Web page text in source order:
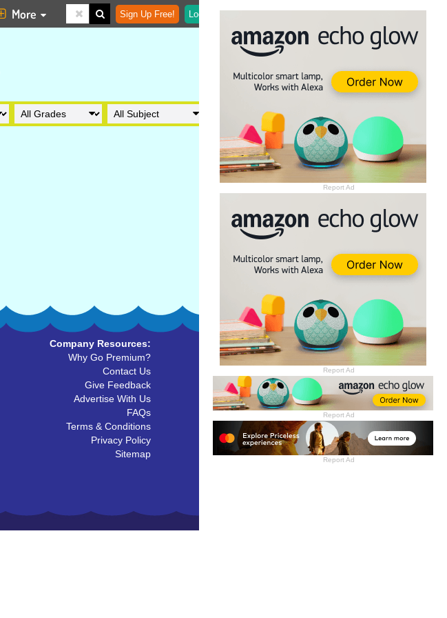
Report Ad
Report Ad
Report Ad
Report Ad
More Sign Up Free! Login
Company Resources:
Why Go Premium?
Contact Us
Give Feedback
Advertise With Us
FAQs
Terms & Conditions
Privacy Policy
Sitemap